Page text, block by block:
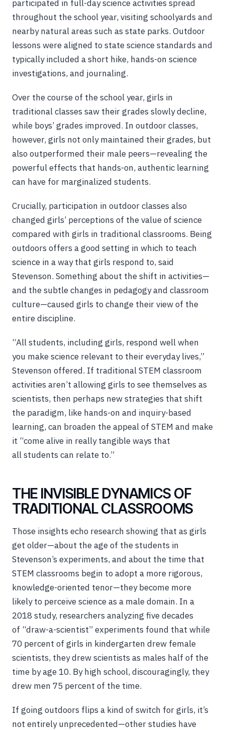
participated in full-day science activities spread
throughout the school year, visiting schoolyards and
nearby natural areas such as state parks. Outdoor
lessons were aligned to state science standards and
typically included a short hike, hands-on science
investigations, and journaling.
Over the course of the school year, girls in
traditional classes saw their grades slowly decline,
while boys’ grades improved. In outdoor classes,
however, girls not only maintained their grades, but
also outperformed their male peers—revealing the
powerful effects that hands-on, authentic learning
can have for marginalized students.
Crucially, participation in outdoor classes also
changed girls’ perceptions of the value of science
compared with girls in traditional classrooms. Being
outdoors offers a good setting in which to teach
science in a way that girls respond to, said
Stevenson. Something about the shift in activities—
and the subtle changes in pedagogy and classroom
culture—caused girls to change their view of the
entire discipline.
“All students, including girls, respond well when
you make science relevant to their everyday lives,”
Stevenson offered. If traditional STEM classroom
activities aren’t allowing girls to see themselves as
scientists, then perhaps new strategies that shift
the paradigm, like hands-on and inquiry-based
learning, can broaden the appeal of STEM and make
it “come alive in really tangible ways that
all students can relate to.”
THE INVISIBLE DYNAMICS OF
TRADITIONAL CLASSROOMS
Those insights echo research showing that as girls
get older—about the age of the students in
Stevenson’s experiments, and about the time that
STEM classrooms begin to adopt a more rigorous,
knowledge-oriented tenor—they become more
likely to perceive science as a male domain. In a
2018 study, researchers analyzing five decades
of “draw-a-scientist” experiments found that while
70 percent of girls in kindergarten drew female
scientists, they drew scientists as males half of the
time by age 10. By high school, discouragingly, they
drew men 75 percent of the time.
If going outdoors flips a kind of switch for girls, it’s
not entirely unprecedented—other studies have